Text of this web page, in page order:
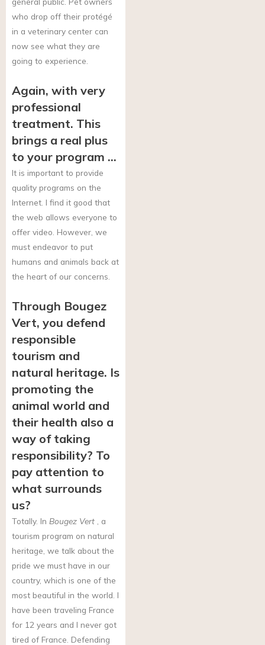
who drop off their protégé
in a veterinary center can
now see what they are
going to experience.
Again, with very
professional
treatment. This
brings a real plus
to your program …
It is important to provide
quality programs on the
Internet. I find it good that
the web allows everyone to
offer video. However, we
must endeavor to put
humans and animals back at
the heart of our concerns.
Through Bougez
Vert, you defend
responsible
tourism and
natural heritage. Is
promoting the
animal world and
their health also a
way of taking
responsibility? To
pay attention to
what surrounds
us?
Totally. In Bougez Vert , a
tourism program on natural
heritage, we talk about the
pride we must have in our
country, which is one of the
most beautiful in the world. I
have been traveling France
for 12 years and I never got
tired of France. Defending